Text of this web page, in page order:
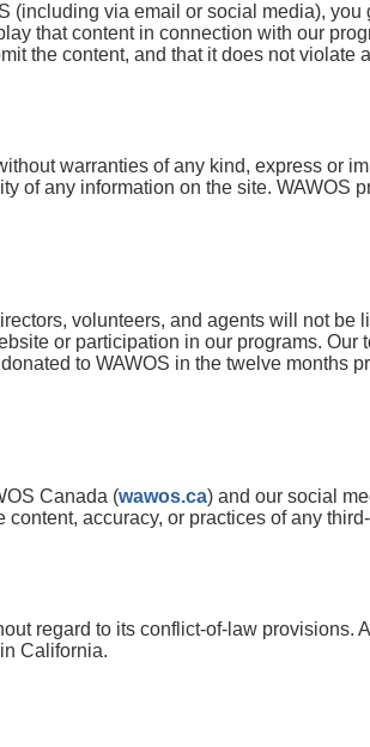
(including via email or social media), you
that content in connection with our
the content, and that it does not violate
warranties of any kind, express or
of any information on the site. WAWOS
volunteers, and agents will not be
or participation in our programs. Our
to WAWOS in the twelve months
Canada (wawos.ca) and our social
accuracy, or practices of any
regard to its conflict-of-law provisions.
California.